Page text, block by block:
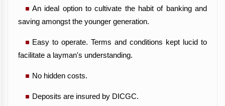
An ideal option to cultivate the habit of banking and
saving amongst the younger generation.
Easy to operate. Terms and conditions kept lucid to
facilitate a layman's understanding.
No hidden costs.
Deposits are insured by DICGC.